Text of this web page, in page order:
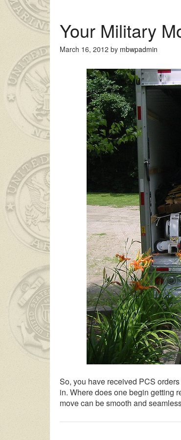
Your Military
March 16, 2012 by mbwpadmin
So, you have received PCS
in. Where does one begin getting
move can be smooth and
genç kız ailesinin çok uzakta olmasından dolayı